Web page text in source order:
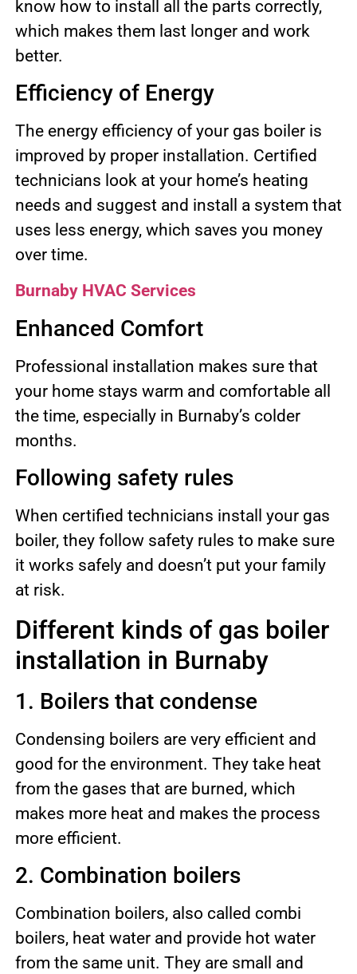
know how to install all the parts correctly,
which makes them last longer and work
better.
Efficiency of Energy
The energy efficiency of your gas boiler is
improved by proper installation. Certified
technicians look at your home’s heating
needs and suggest and install a system that
uses less energy, which saves you money
over time.
Burnaby HVAC Services
Enhanced Comfort
Professional installation makes sure that
your home stays warm and comfortable all
the time, especially in Burnaby’s colder
months.
Following safety rules
When certified technicians install your gas
boiler, they follow safety rules to make sure
it works safely and doesn’t put your family
at risk.
Different kinds of gas boiler
installation in Burnaby
1. Boilers that condense
Condensing boilers are very efficient and
good for the environment. They take heat
from the gases that are burned, which
makes more heat and makes the process
more efficient.
2. Combination boilers
Combination boilers, also called combi
boilers, heat water and provide hot water
from the same unit. They are small and